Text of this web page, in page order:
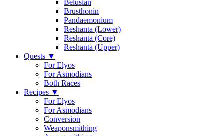
Beluslan
Brusthonin
Pandaemonium
Reshanta (Lower)
Reshanta (Core)
Reshanta (Upper)
Quests ▼
For Elyos
For Asmodians
Both Races
Recipes ▼
For Elyos
For Asmodians
Conversion
Weaponsmithing